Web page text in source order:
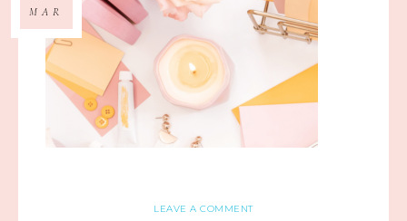
MAR
LEAVE A COMMENT